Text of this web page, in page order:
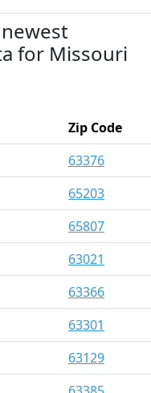
for Missouri
Zip Code
63376
65203
65807
63021
63366
63301
63129